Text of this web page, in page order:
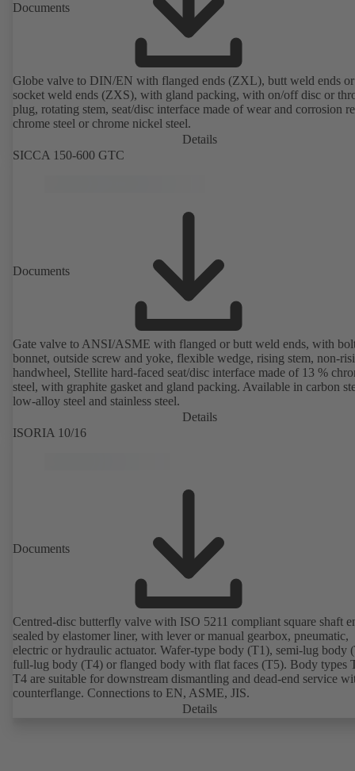
Documents
Globe valve to DIN/EN with flanged ends (ZXL), butt weld ends or
socket weld ends (ZXS), with gland packing, with on/off disc or
plug, rotating stem, seat/disc interface made of wear and corrosion
chrome steel or chrome nickel steel.
Details
SICCA 150-600 GTC
Documents
Gate valve to ANSI/ASME with flanged or butt weld ends, with
bonnet, outside screw and yoke, flexible wedge, rising stem, non-
handwheel, Stellite hard-faced seat/disc interface made of 13 %
steel, with graphite gasket and gland packing. Available in carbon
low-alloy steel and stainless steel.
Details
ISORIA 10/16
Documents
Centred-disc butterfly valve with ISO 5211 compliant square shaft
sealed by elastomer liner, with lever or manual gearbox, pneumatic,
electric or hydraulic actuator. Wafer-type body (T1), semi-lug body
full-lug body (T4) or flanged body with flat faces (T5). Body types
T4 are suitable for downstream dismantling and dead-end service
counterflange. Connections to EN, ASME, JIS.
Details